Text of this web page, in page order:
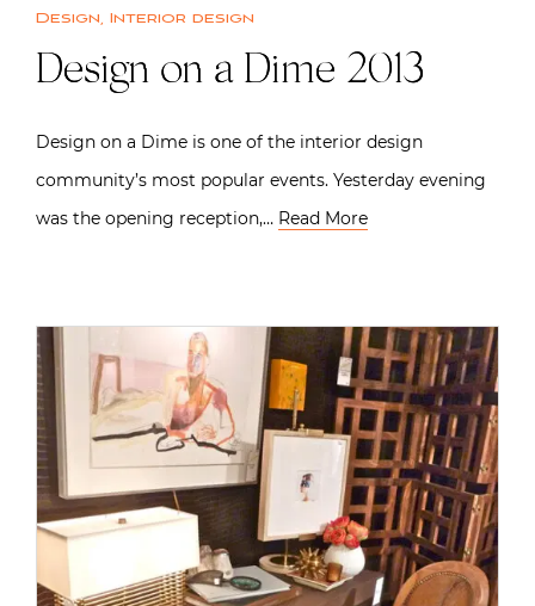
Design, Interior design
Design on a Dime 2013
Design on a Dime is one of the interior design
community’s most popular events. Yesterday evening
was the opening reception,… Read More